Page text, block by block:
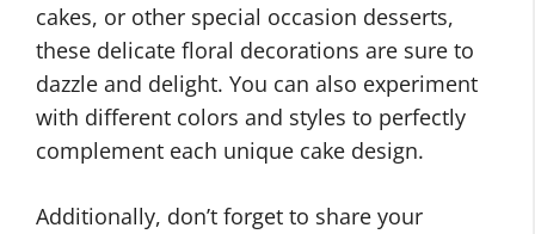
cakes, or other special occasion desserts,
these delicate floral decorations are sure to
dazzle and delight. You can also experiment
with different colors and styles to perfectly
complement each unique cake design.
Additionally, don’t forget to share your